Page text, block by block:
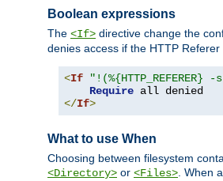
Boolean expressions
The <If> directive change the
denies access if the HTTP
<If
Require
</If>
What to use When
Choosing between filesystem
<Directory> or <Files> . When